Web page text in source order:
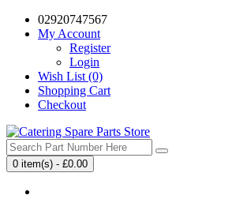
02920747567
My Account
Register
Login
Wish List (0)
Shopping Cart
Checkout
0 item(s) - £0.00